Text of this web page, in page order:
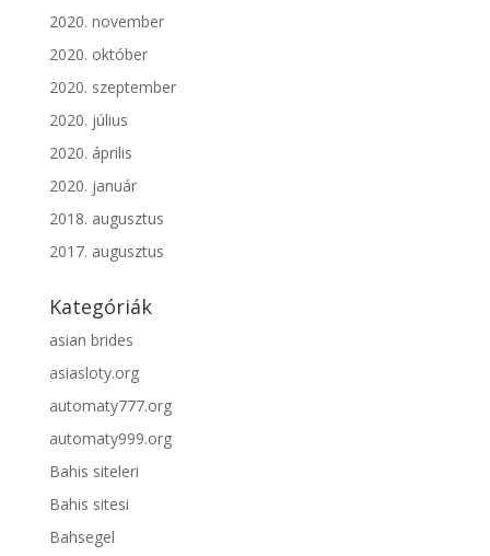
2020. november
2020. október
2020. szeptember
2020. július
2020. április
2020. január
2018. augusztus
2017. augusztus
Kategóriák
asian brides
asiasloty.org
automaty777.org
automaty999.org
Bahis siteleri
Bahis sitesi
Bahsegel